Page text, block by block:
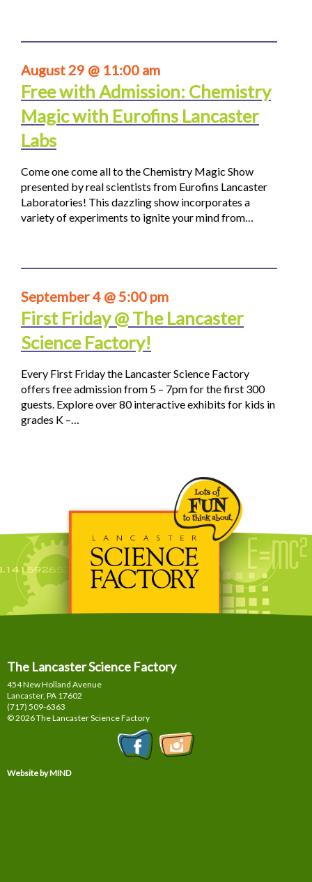
August 29 @ 11:00 am
Free with Admission: Chemistry
Magic with Eurofins Lancaster
Labs
Come one come all to the Chemistry Magic Show
presented by real scientists from Eurofins Lancaster
Laboratories! This dazzling show incorporates a
variety of experiments to ignite your mind from…
September 4 @ 5:00 pm
First Friday @ The Lancaster
Science Factory!
Every First Friday the Lancaster Science Factory
offers free admission from 5 – 7pm for the first 300
guests. Explore over 80 interactive exhibits for kids in
grades K –…
The Lancaster Science Factory
454 New Holland Avenue
Lancaster, PA 17602
(717) 509-6363
© 2026 The Lancaster Science Factory
Website by MIND